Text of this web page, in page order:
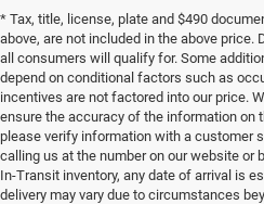
* Tax, title, license, plate and $490
above, are not included in the above price.
all consumers will qualify for. Some
depend on conditional factors such as
incentives are not factored into our price.
ensure the accuracy of the information on
please verify information with a customer
calling us at the number on our website or
In-Transit inventory, any date of arrival is
delivery may vary due to circumstances